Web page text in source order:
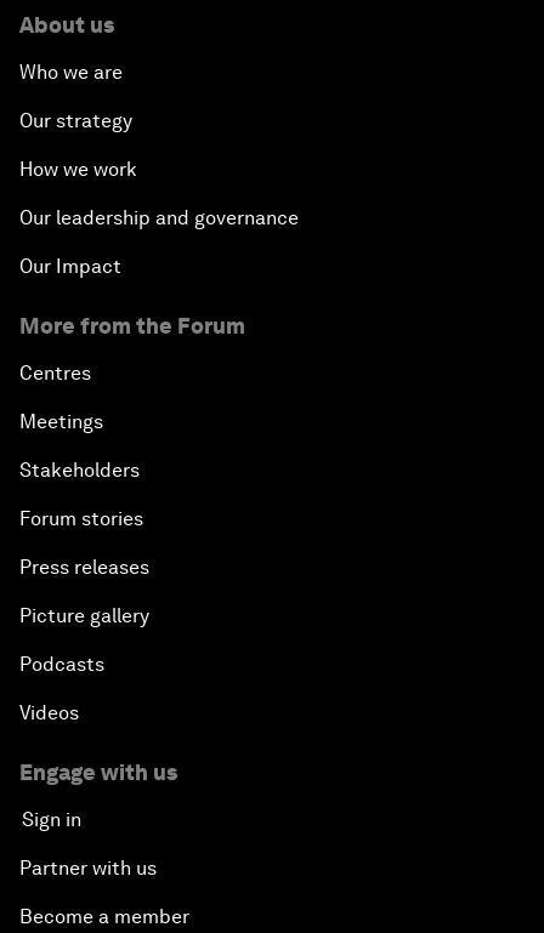
About us
Who we are
Our strategy
How we work
Our leadership and governance
Our Impact
More from the Forum
Centres
Meetings
Stakeholders
Forum stories
Press releases
Picture gallery
Podcasts
Videos
Engage with us
Sign in
Partner with us
Become a member